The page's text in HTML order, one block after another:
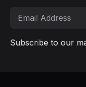
Subscribe to our